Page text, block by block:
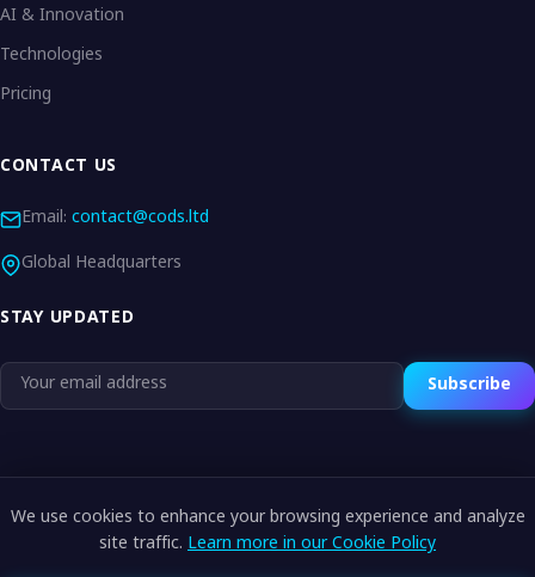
AI & Innovation
Technologies
Pricing
CONTACT US
Email: contact@cods.ltd
Global Headquarters
STAY UPDATED
Subscribe
© 2026 CODS.LTD. All rights reserved.
We use cookies to enhance your browsing experience and analyze
site traffic. Learn more in our Cookie Policy